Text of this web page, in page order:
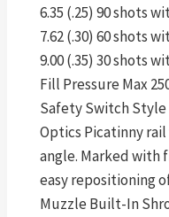
6.35 (.25) 90 shots
7.62 (.30) 60 shots
9.00 (.35) 30 shots
Fill Pressure Max
Safety Switch Style
Optics Picatinny
angle. Marked with
easy repositioning
Muzzle Built-In